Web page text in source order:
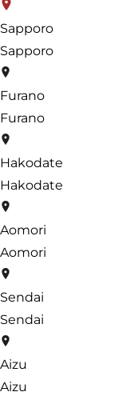
Sapporo
Sapporo
Furano
Furano
Hakodate
Hakodate
Aomori
Aomori
Sendai
Sendai
Aizu
Aizu